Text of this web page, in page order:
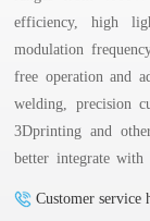
efficiency, high
modulation
free operation and
welding, precision
3Dprinting and
better integrate
Customer service